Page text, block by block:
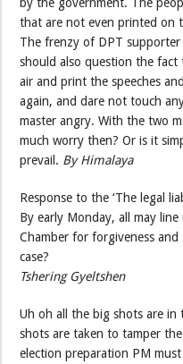
that are not even printed on
The frenzy of DPT
should also question the fact
air and print the speeches
again, and dare not touch
master angry. With the two
much worry then? Or is it
prevail. By Himalaya
Response to the ‘The legal
By early Monday, all may
Chamber for forgiveness
case?
Tshering Gyeltshen
Uh oh all the big shots are in
shots are taken to tamper
election preparation PM